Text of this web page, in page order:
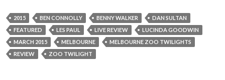
2015 BEN CONNOLLY BENNY WALKER
DAN SULTAN
FEATURED
LES PAUL LIVE REVIEW
LUCINDA GOODWIN
MARCH 2015
MELBOURNE
MELBOURNE ZOO TWILIGHTS
REVIEW
ZOO TWILIGHT